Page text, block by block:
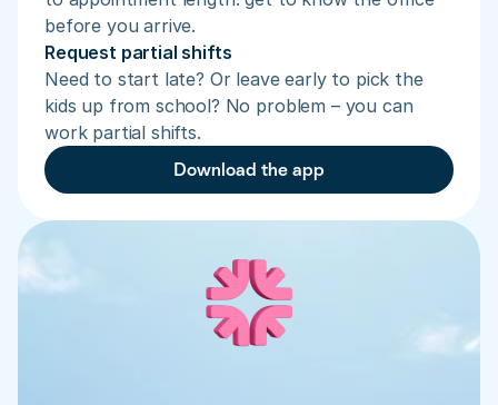
before you arrive.
Request partial shifts
Need to start late? Or leave early to pick the
kids up from school? No problem – you can
work partial shifts.
Download the app